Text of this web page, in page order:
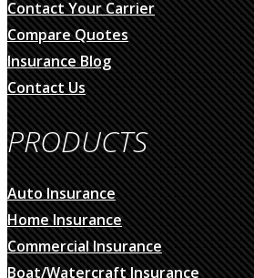
Contact Your Carrier
Compare Quotes
Insurance Blog
Contact Us
PRODUCTS
Auto Insurance
Home Insurance
Commercial Insurance
Boat/Watercraft Insurance